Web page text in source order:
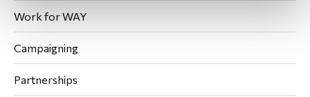
Work for WAY
Campaigning
Partnerships